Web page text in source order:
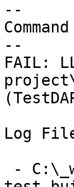
--
--
FAIL:
Log